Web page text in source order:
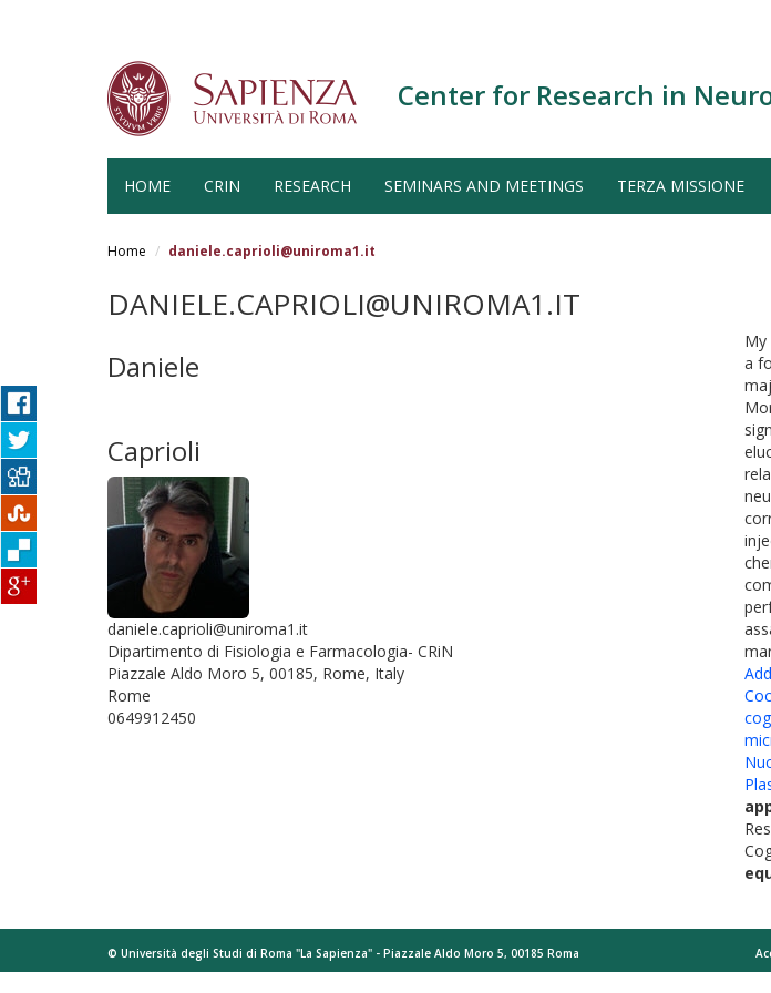
Center for Research in
HOME CRIN RESEARCH SEMINARS AND MEETINGS TERZA MISSIONE
Home daniele.caprioli@uniroma1.it
DANIELE.CAPRIOLI@UNIROMA1.IT
Daniele
Caprioli
daniele.caprioli@uniroma1.it
Dipartimento di Fisiologia e Farmacologia- CRiN
Piazzale Aldo Moro 5, 00185, Rome, Italy
Rome
0649912450
My
a
© Università degli Studi di Roma "La Sapienza" - Piazzale Aldo Moro 5, 00185 Roma